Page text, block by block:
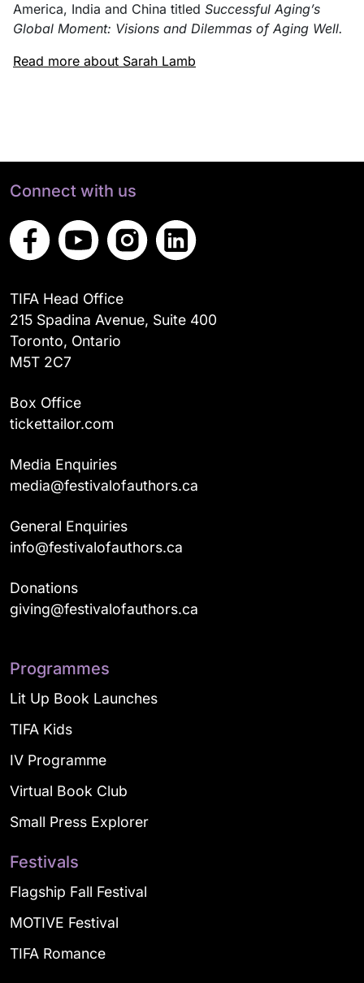
America, India and China titled Successful Aging’s
Global Moment: Visions and Dilemmas of Aging Well.
Read more about Sarah Lamb
Connect with us
TIFA Head Office
215 Spadina Avenue, Suite 400
Toronto, Ontario
M5T 2C7
Box Office
tickettailor.com
Media Enquiries
media@festivalofauthors.ca
General Enquiries
info@festivalofauthors.ca
Donations
giving@festivalofauthors.ca
Programmes
Lit Up Book Launches
TIFA Kids
IV Programme
Virtual Book Club
Small Press Explorer
Festivals
Flagship Fall Festival
MOTIVE Festival
TIFA Romance